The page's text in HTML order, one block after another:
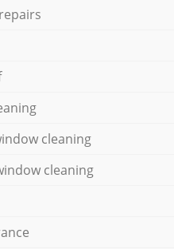
cleaning
cleaning